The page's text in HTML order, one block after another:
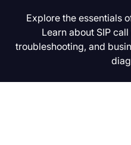
Explore the essentials
Learn about SIP
troubleshooting, and